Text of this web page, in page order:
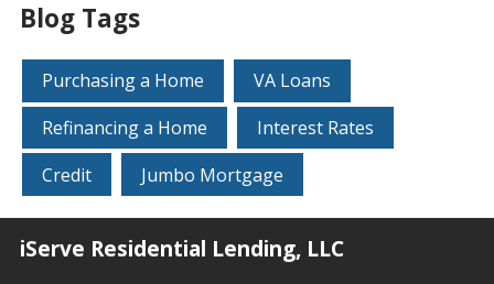
Blog Tags
Purchasing a Home
VA Loans
Refinancing a Home
Interest Rates
Credit
Jumbo Mortgage
iServe Residential Lending, LLC